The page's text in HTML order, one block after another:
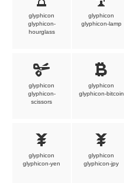
glyphicon
glyphicon-
hourglass
glyphicon
glyphicon-lamp
glyphicon
glyphicon-
scissors
glyphicon
glyphicon-bitcoin
glyphicon
glyphicon-yen
glyphicon
glyphicon-jpy